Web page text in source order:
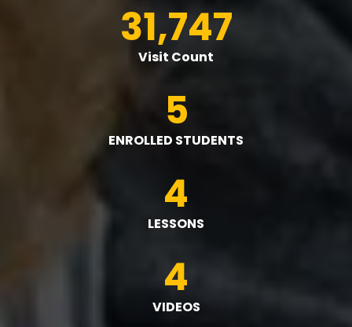
31,747
Visit Count
5
ENROLLED STUDENTS
4
LESSONS
4
VIDEOS